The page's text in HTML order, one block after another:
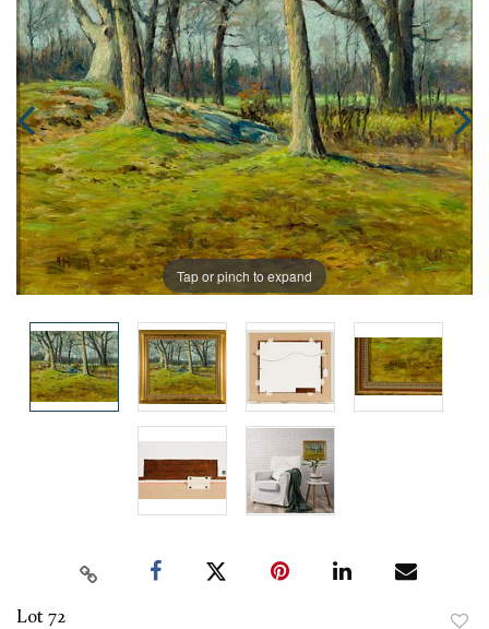
Tap or pinch to expand
Lot 72